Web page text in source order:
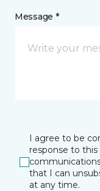
Message *
I agree to be
response to
that I can
at any time.